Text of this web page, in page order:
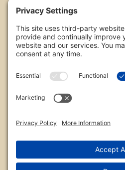
All images are copyrighted
of these photos without the
consent of Chris Frailey is
on this website please
of the avenues listed.